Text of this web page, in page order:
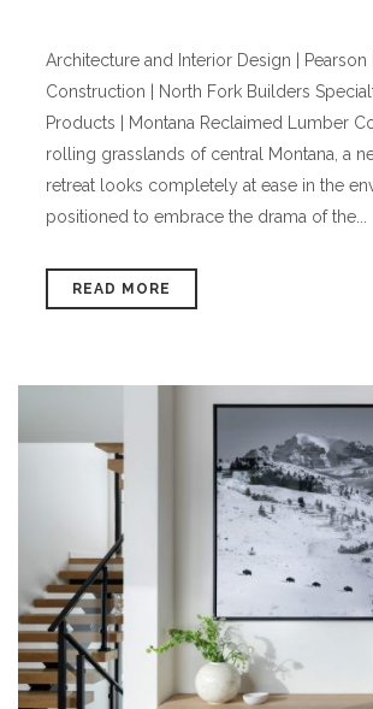
Architecture and Interior Design |
Construction | North Fork Builders
Products | Montana Reclaimed Lumber
rolling grasslands of central Montana, a
retreat looks completely at ease in the
positioned to embrace the drama of the...
READ MORE